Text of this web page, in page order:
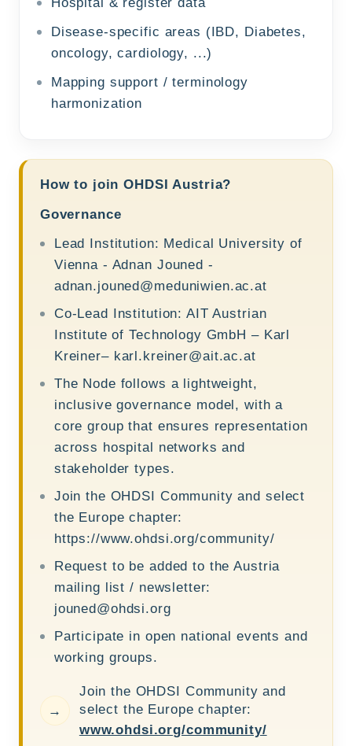
Disease-specific areas (IBD, Diabetes,
oncology, cardiology, ...)
Mapping support / terminology
harmonization
How to join OHDSI Austria?
Governance
Lead Institution: Medical University of
Vienna - Adnan Jouned -
adnan.jouned@meduniwien.ac.at
Co-Lead Institution: AIT Austrian
Institute of Technology GmbH – Karl
Kreiner– karl.kreiner@ait.ac.at
The Node follows a lightweight,
inclusive governance model, with a
core group that ensures representation
across hospital networks and
stakeholder types.
Join the OHDSI Community and select
the Europe chapter:
https://www.ohdsi.org/community/
Request to be added to the Austria
mailing list / newsletter:
jouned@ohdsi.org
Participate in open national events and
working groups.
→
Join the OHDSI Community and
select the Europe chapter:
www.ohdsi.org/community/